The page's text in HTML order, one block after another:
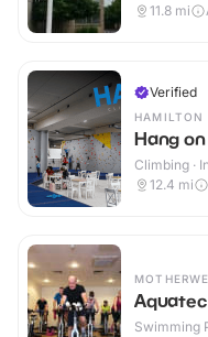
11.8 mi
Verified
HAMILTON
Hang
Climbing ·
12.4 mi
Swimming